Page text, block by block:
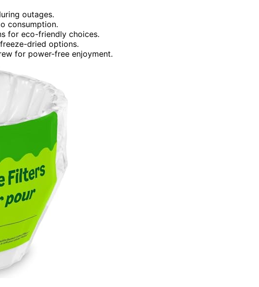
outages.
consumption.
for eco-friendly choices.
dried options.
for power-free enjoyment.